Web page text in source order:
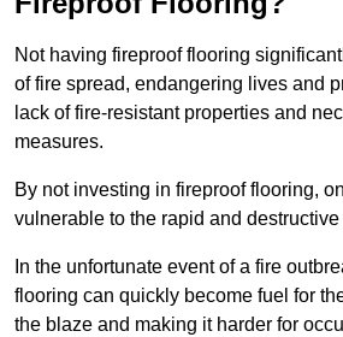
Not having fireproof flooring
of fire spread, endangering lives and
lack of fire-resistant properties and
measures.
By not investing in fireproof flooring,
vulnerable to the rapid and destructive
In the unfortunate event of a fire
flooring can quickly become fuel for
the blaze and making it harder for